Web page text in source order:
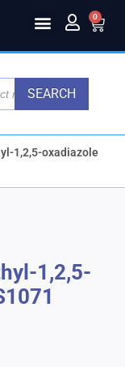
0
SEARCH
1,2,5-oxadiazole
1,2,5-